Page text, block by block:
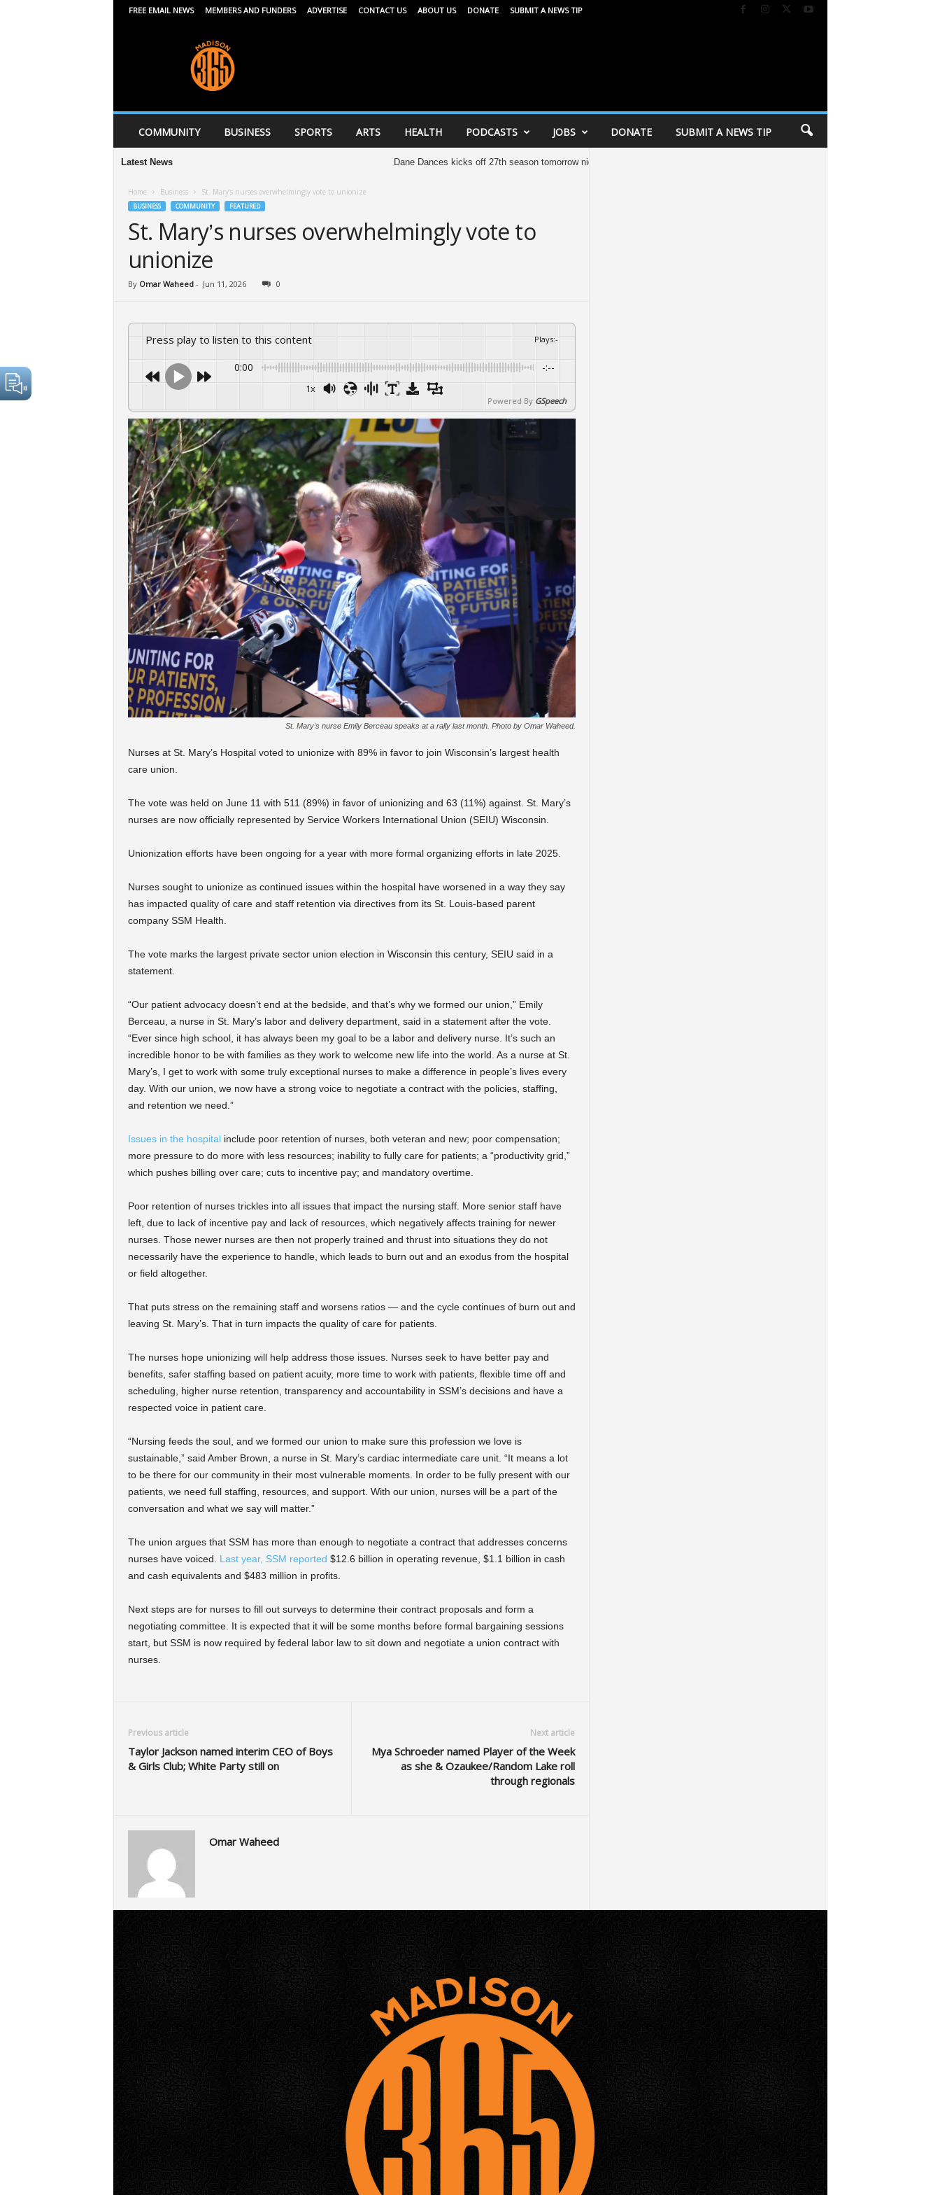
FREE EMAIL NEWS MEMBERS AND FUNDERS ADVERTISE CONTACT US ABOUT US DONATE SUBMIT A NEWS TIP
6
5
COMMUNITY BUSINESS SPORTS ARTS HEALTH PODCASTS JOBS DONATE SUBMIT A NEWS TIP
Latest News Dane Dances kicks off 27th season tomorrow night United Way of Dane County invites community to annual “Day of Caring” volunteer event
Home Business St. Mary’s nurses overwhelmingly vote to unionize
BUSINESS COMMUNITY FEATURED
St. Mary’s nurses overwhelmingly vote to
unionize
By Omar Waheed - Jun 11, 2026 0
Press play to listen to this content Plays:-
0:00 -:--
1x
Powered By GSpeech
St. Mary's nurse Emily Berceau speaks at a rally last month. Photo by Omar Waheed.
Nurses at St. Mary’s Hospital voted to unionize with 89% in favor to join Wisconsin’s largest health
care union.
The vote was held on June 11 with 511 (89%) in favor of unionizing and 63 (11%) against. St. Mary’s
nurses are now officially represented by Service Workers International Union (SEIU) Wisconsin.
Unionization efforts have been ongoing for a year with more formal organizing efforts in late 2025.
Nurses sought to unionize as continued issues within the hospital have worsened in a way they say
has impacted quality of care and staff retention via directives from its St. Louis-based parent
company SSM Health.
The vote marks the largest private sector union election in Wisconsin this century, SEIU said in a
statement.
“Our patient advocacy doesn’t end at the bedside, and that’s why we formed our union,” Emily
Berceau, a nurse in St. Mary’s labor and delivery department, said in a statement after the vote.
“Ever since high school, it has always been my goal to be a labor and delivery nurse. It’s such an
incredible honor to be with families as they work to welcome new life into the world. As a nurse at St.
Mary’s, I get to work with some truly exceptional nurses to make a difference in people’s lives every
day. With our union, we now have a strong voice to negotiate a contract with the policies, staffing,
and retention we need.”
Issues in the hospitalinclude poor retention of nurses, both veteran and new; poor compensation;
more pressure to do more with less resources; inability to fully care for patients; a “productivity grid,”
which pushes billing over care; cuts to incentive pay; and mandatory overtime.
Poor retention of nurses trickles into all issues that impact the nursing staff. More senior staff have
left, due to lack of incentive pay and lack of resources, which negatively affects training for newer
nurses. Those newer nurses are then not properly trained and thrust into situations they do not
necessarily have the experience to handle, which leads to burn out and an exodus from the hospital
or field altogether.
That puts stress on the remaining staff and worsens ratios — and the cycle continues of burn out and
leaving St. Mary’s. That in turn impacts the quality of care for patients.
The nurses hope unionizing will help address those issues. Nurses seek to have better pay and
benefits, safer staffing based on patient acuity, more time to work with patients, flexible time off and
scheduling, higher nurse retention, transparency and accountability in SSM’s decisions and have a
respected voice in patient care.
“Nursing feeds the soul, and we formed our union to make sure this profession we love is
sustainable,” said Amber Brown, a nurse in St. Mary’s cardiac intermediate care unit. “It means a lot
to be there for our community in their most vulnerable moments. In order to be fully present with our
patients, we need full staffing, resources, and support. With our union, nurses will be a part of the
conversation and what we say will matter.”
The union argues that SSM has more than enough to negotiate a contract that addresses concerns
nurses have voiced. Last year, SSM reported $12.6 billion in operating revenue, $1.1 billion in cash
and cash equivalents and $483 million in profits.
Next steps are for nurses to fill out surveys to determine their contract proposals and form a
negotiating committee. It is expected that it will be some months before formal bargaining sessions
start, but SSM is now required by federal labor law to sit down and negotiate a union contract with
nurses.
Previous article
Taylor Jackson named interim CEO of Boys
& Girls Club; White Party still on
Next article
Mya Schroeder named Player of the Week
as she & Ozaukee/Random Lake roll
through regionals
Omar Waheed